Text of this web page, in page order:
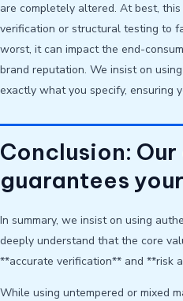
are completely altered. At best,
verification or structural testing to
worst, it can impact the end-
brand reputation. We insist on
exactly what you specify, ensuring
Conclusion:
guarantees
In summary, we insist on using
deeply understand that the core
**accurate verification** and **risk
While using untempered or mixed